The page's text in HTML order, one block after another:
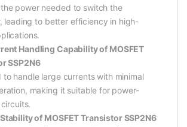
power needed to switch the
leading to better efficiency in high-
Handling Capability of MOSFET
SSP2N6
to handle large currents with minimal
making it suitable for power-
of MOSFET Transistor SSP2N6